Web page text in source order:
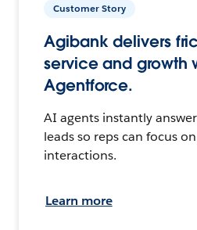
Customer Story
Agibank delivers
service and growth
Agentforce.
AI agents instantly
leads so reps can focus
interactions.
Learn more